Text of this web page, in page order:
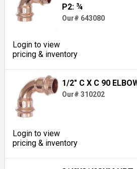
P2: ¾
Our# 643080
Login to view
pricing & inventory
1/2" C X C 90
Our# 310202
Login to view
pricing & inventory